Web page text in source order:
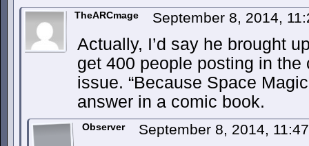
TheARCmage September 8, 2014,
Actually, I’d say he brought
get 400 people posting in
issue. “Because Space
answer in a comic book.
Observer September 8, 2014,